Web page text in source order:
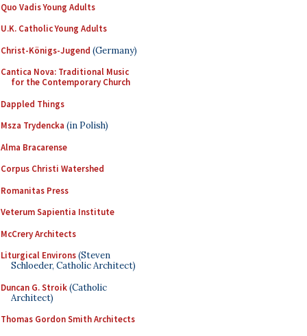
Quo Vadis Young Adults
U.K. Catholic Young Adults
Christ-Königs-Jugend (Germany)
Cantica Nova: Traditional Music
for the Contemporary Church
Dappled Things
Msza Trydencka (in Polish)
Alma Bracarense
Corpus Christi Watershed
Romanitas Press
Veterum Sapientia Institute
McCrery Architects
Liturgical Environs(Steven
Schloeder, Catholic Architect)
Duncan G. Stroik(Catholic
Architect)
Thomas Gordon Smith Architects